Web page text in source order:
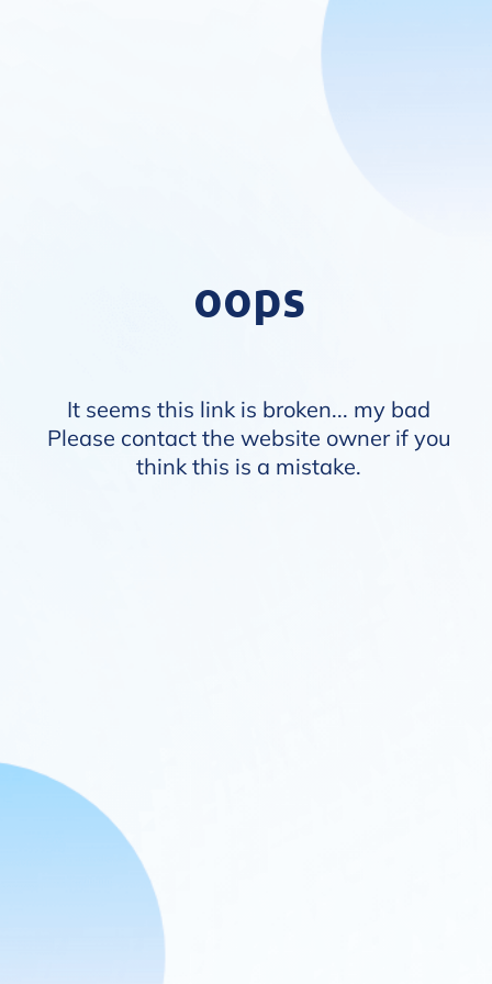
oops
It seems this link is broken... my bad
Please contact the website owner if you
think this is a mistake.